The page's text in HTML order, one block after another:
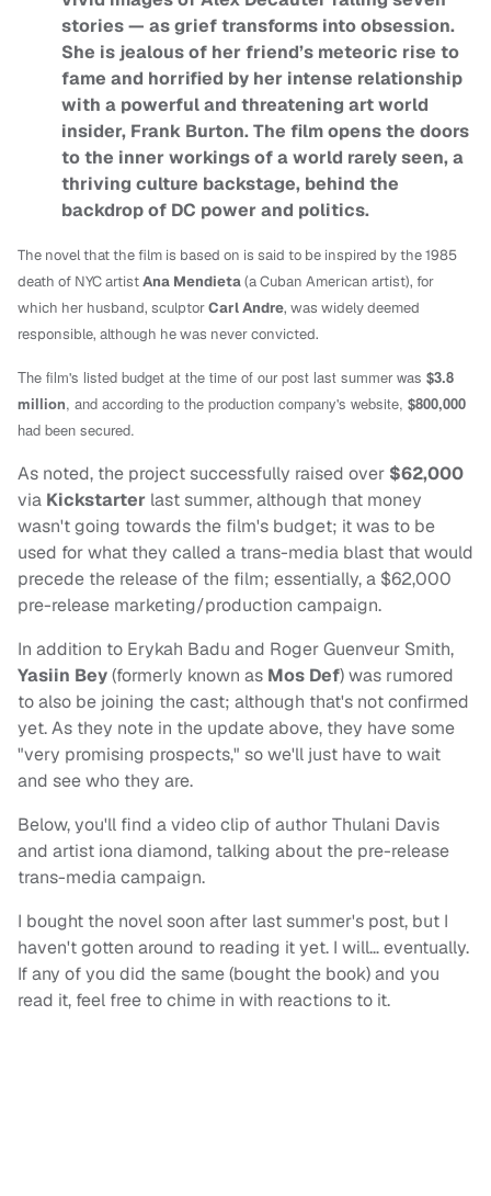
stories — as grief transforms into obsession.
She is jealous of her friend’s meteoric rise to
fame and horrified by her intense relationship
with a powerful and threatening art world
insider, Frank Burton. The film opens the doors
to the inner workings of a world rarely seen, a
thriving culture backstage, behind the
backdrop of DC power and politics.
The novel that the film is based on is said to be inspired by the 1985
death of NYC artistAna Mendieta(a Cuban American artist), for
which her husband, sculptorCarl Andre, was widely deemed
responsible, although he was never convicted.
The film's listed budget at the time of our post last summer was $3.8
million, and according to the production company's website, $800,000
had been secured.
As noted, the project successfully raised over $62,000
via Kickstarter last summer, although that money
wasn't going towards the film's budget; it was to be
used for what they called a trans-media blast that would
precede the release of the film; essentially, a $62,000
pre-release marketing/production campaign.
In addition to Erykah Badu and Roger Guenveur Smith,
Yasiin Bey(formerly known as Mos Def) was rumored
to also be joining the cast; although that's not confirmed
yet. As they note in the update above, they have some
"very promising prospects," so we'll just have to wait
and see who they are.
Below, you'll find a video clip of author Thulani Davis
and artist iona diamond, talking about the pre-release
trans-media campaign.
I bought the novel soon after last summer's post, but I
haven't gotten around to reading it yet. I will… eventually.
If any of you did the same (bought the book) and you
read it, feel free to chime in with reactions to it.